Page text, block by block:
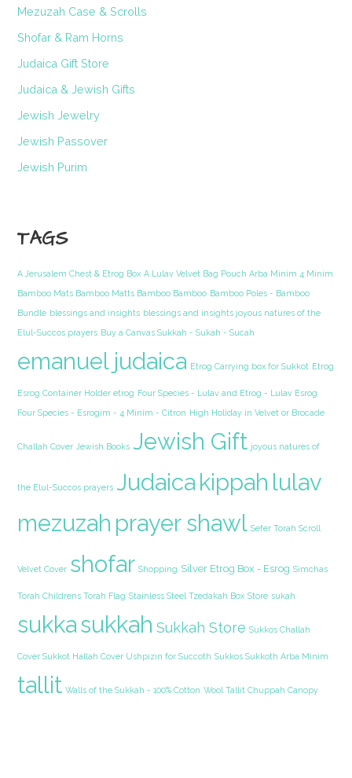
Mezuzah Case & Scrolls
Shofar & Ram Horns
Judaica Gift Store
Judaica & Jewish Gifts
Jewish Jewelry
Jewish Passover
Jewish Purim
TAGS
A Jerusalem Chest & Etrog Box A Lulav Velvet Bag Pouch Arba Minim 4 Minim
Bamboo Mats Bamboo Matts Bamboo Bamboo Bamboo Poles - Bamboo
Bundle blessings and insights blessings and insights joyous natures of the
Elul-Succos prayers Buy a Canvas Sukkah - Sukah - Sucah
emanuel judaica Etrog Carrying box for Sukkot Etrog
Esrog Container Holder etrog Four Species - Lulav and Etrog - Lulav Esrog
Four Species - Esrogim - 4 Minim - Citron High Holiday in Velvet or Brocade
Challah Cover Jewish Books Jewish Gift joyous natures of
the Elul-Succos prayers Judaica kippah lulav
mezuzah prayer shawl Sefer Torah Scroll
Velvet Cover shofar Shopping Silver Etrog Box - Esrog Simchas
Torah Childrens Torah Flag Stainless Steel Tzedakah Box Store sukah
sukkasukkah Sukkah Store Sukkos Challah
Cover Sukkot Hallah Cover Ushpizin for Succoth Sukkos Sukkoth Arba Minim
tallit Walls of the Sukkah - 100% Cotton Wool Tallit Chuppah Canopy